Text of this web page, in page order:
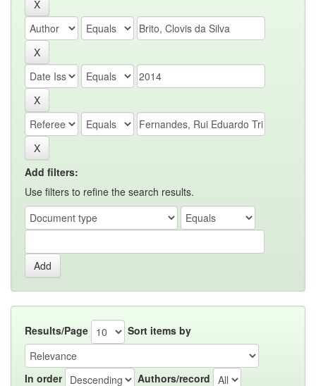
Add filters:
Use filters to refine the search results.
Results/Page Sort items by
In order Authors/record